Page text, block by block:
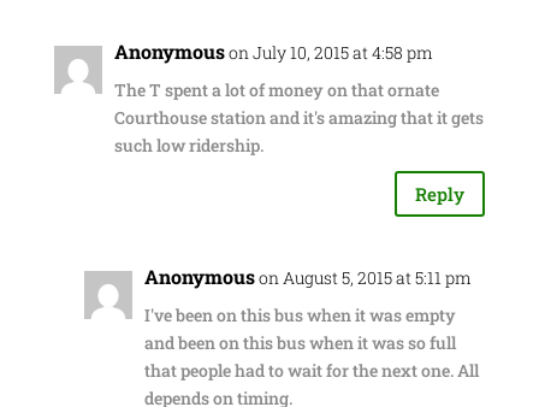
Anonymouson July 10, 2015 at 4:58 pm
The T spent a lot of money on that ornate
Courthouse station and it's amazing that it gets
such low ridership.
Reply
Anonymouson August 5, 2015 at 5:11 pm
I've been on this bus when it was empty
and been on this bus when it was so full
that people had to wait for the next one. All
depends on timing.